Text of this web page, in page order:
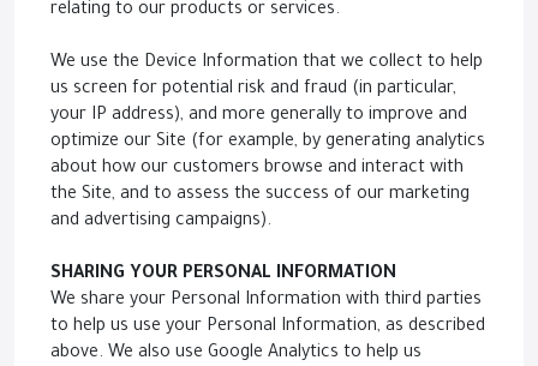
relating to our products or services.
We use the Device Information that we collect to help
us screen for potential risk and fraud (in particular,
your IP address), and more generally to improve and
optimize our Site (for example, by generating analytics
about how our customers browse and interact with
the Site, and to assess the success of our marketing
and advertising campaigns).
SHARING YOUR PERSONAL INFORMATION
We share your Personal Information with third parties
to help us use your Personal Information, as described
above. We also use Google Analytics to help us